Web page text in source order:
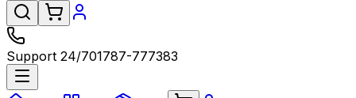
Support 24/701787-777383